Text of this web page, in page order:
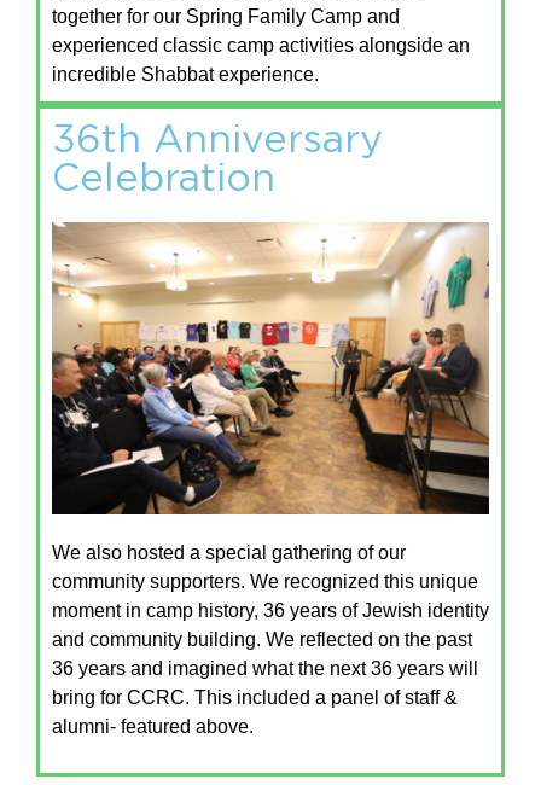
together for our Spring Family Camp and
experienced classic camp activities alongside an
incredible Shabbat experience.
36th Anniversary
Celebration
We also hosted a special gathering of our
community supporters. We recognized this unique
moment in camp history, 36 years of Jewish identity
and community building. We reflected on the past
36 years and imagined what the next 36 years will
bring for CCRC. This included a panel of staff &
alumni- featured above.